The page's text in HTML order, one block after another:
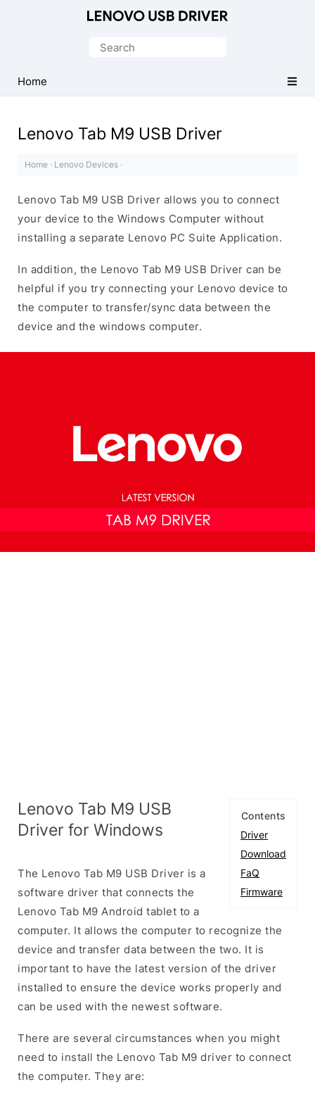
Driver
for
Search
Home
Lenovo Tab M9 USB Driver
Home · Lenovo Devices ·
Lenovo Tab M9 USB Driver allows you to connect
your device to the Windows Computer without
installing a separate Lenovo PC Suite Application.
In addition, the Lenovo Tab M9 USB Driver can be
helpful if you try connecting your Lenovo device to
the computer to transfer/sync data between the
device and the windows computer.
Contents
Driver
Download
FaQ
Firmware
Lenovo Tab M9 USB
Driver for Windows
The Lenovo Tab M9 USB Driver is a
software driver that connects the
Lenovo Tab M9 Android tablet to a
computer. It allows the computer to recognize the
device and transfer data between the two. It is
important to have the latest version of the driver
installed to ensure the device works properly and
can be used with the newest software.
There are several circumstances when you might
need to install the Lenovo Tab M9 driver to connect
the computer. They are: